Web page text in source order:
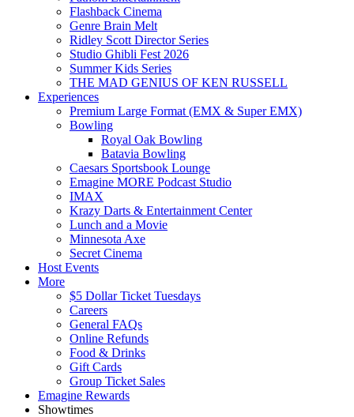
Flashback Cinema
Genre Brain Melt
Ridley Scott Director Series
Studio Ghibli Fest 2026
Summer Kids Series
THE MAD GENIUS OF KEN RUSSELL
Experiences
Premium Large Format (EMX & Super EMX)
Bowling
Royal Oak Bowling
Batavia Bowling
Caesars Sportsbook Lounge
Emagine MORE Podcast Studio
IMAX
Krazy Darts & Entertainment Center
Lunch and a Movie
Minnesota Axe
Secret Cinema
Host Events
More
$5 Dollar Ticket Tuesdays
Careers
General FAQs
Online Refunds
Food & Drinks
Gift Cards
Group Ticket Sales
Emagine Rewards
Showtimes